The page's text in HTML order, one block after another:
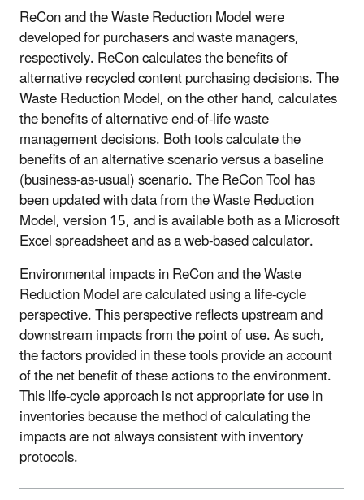
ReCon and the Waste Reduction Model were
developed for purchasers and waste managers,
respectively. ReCon calculates the benefits of
alternative recycled content purchasing decisions. The
Waste Reduction Model, on the other hand, calculates
the benefits of alternative end-of-life waste
management decisions. Both tools calculate the
benefits of an alternative scenario versus a baseline
(business-as-usual) scenario. The ReCon Tool has
been updated with data from the Waste Reduction
Model, version 15, and is available both as a Microsoft
Excel spreadsheet and as a web-based calculator.
Environmental impacts in ReCon and the Waste
Reduction Model are calculated using a life-cycle
perspective. This perspective reflects upstream and
downstream impacts from the point of use. As such,
the factors provided in these tools provide an account
of the net benefit of these actions to the environment.
This life-cycle approach is not appropriate for use in
inventories because the method of calculating the
impacts are not always consistent with inventory
protocols.